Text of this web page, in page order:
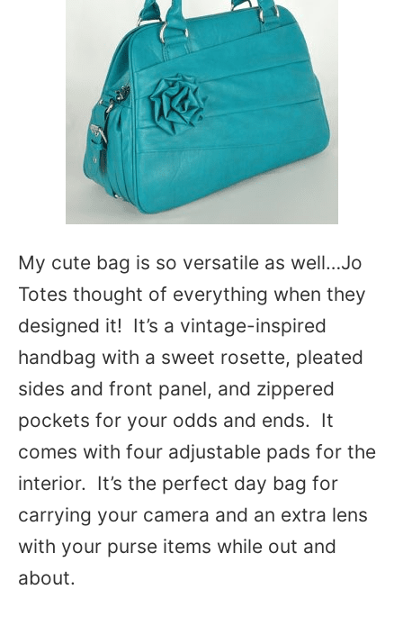
My cute bag is so versatile as well…Jo
Totes thought of everything when they
designed it! It’s a vintage-inspired
handbag with a sweet rosette, pleated
sides and front panel, and zippered
pockets for your odds and ends. It
comes with four adjustable pads for the
interior. It’s the perfect day bag for
carrying your camera and an extra lens
with your purse items while out and
about.